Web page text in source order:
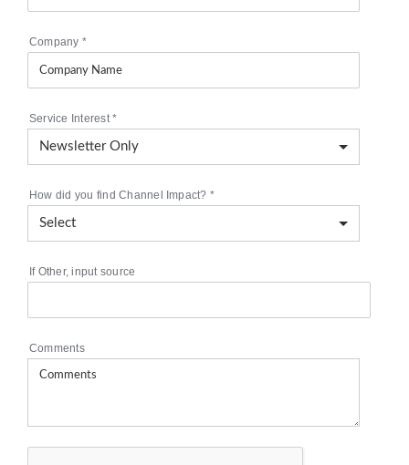
Company *
Service Interest*
How did you find Channel Impact? *
If Other, input source
Comments